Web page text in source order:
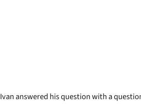
Ivan answered his question with a